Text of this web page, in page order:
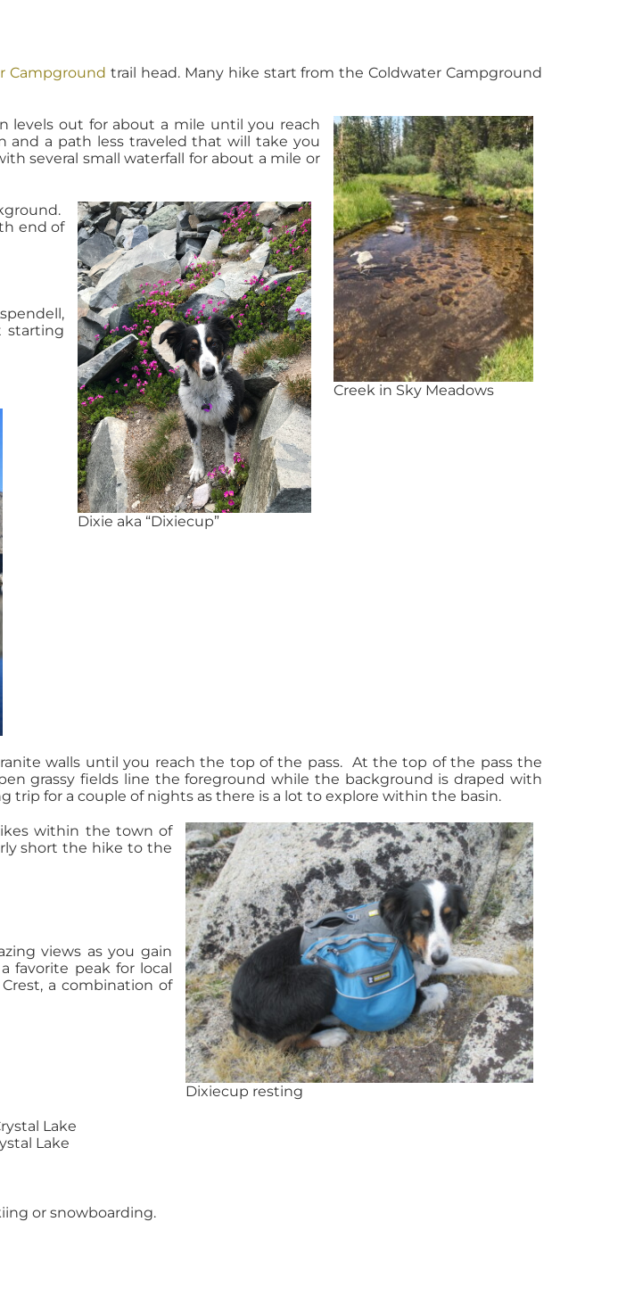
Campground trail head. Many hike start from the Coldwater Campground
Creek in Sky Meadows
levels out for about a mile until you reach
and a path less traveled that will take you
several small waterfall for about a mile or
Dixie aka “Dixiecup”
end of
starting
walls until you reach the top of the pass. At the top of the pass the
grassy fields line the foreground while the background is draped with
trip for a couple of nights as there is a lot to explore within the basin.
Dixiecup resting
within the town of
short the hike to the
views as you gain
favorite peak for local
a combination of
Lake
or snowboarding.